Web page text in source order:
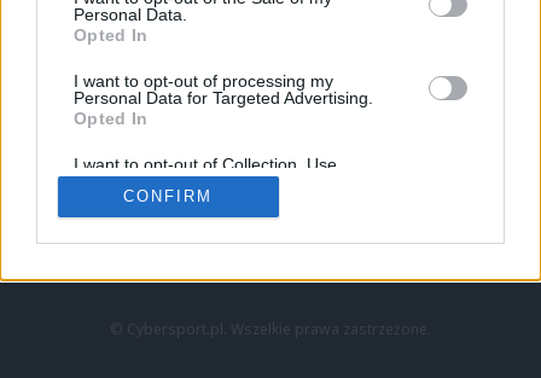
Personal Data.
Opted In
I want to opt-out of processing my
Personal Data for Targeted Advertising.
Opted In
I want to opt-out of Collection, Use,
Retention, Sale, and/or Sharing of my
Personal Data that Is Unrelated with the
Purposes for which it was collected.
CONFIRM
LoL
VALORANT
LEC